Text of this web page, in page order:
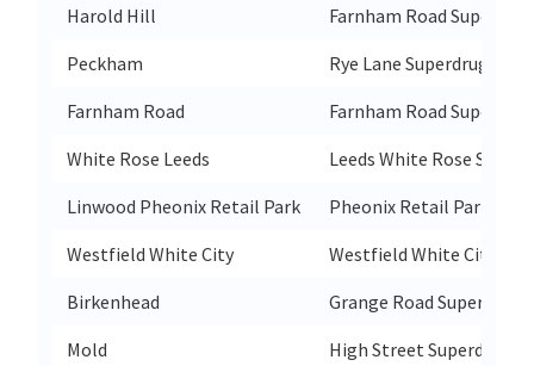
Harold Hill
Farnham Road
Peckham
Rye Lane Superdrug 38/
Farnham Road
Farnham Road
White Rose Leeds
Leeds White Rose
Linwood Pheonix Retail Park
Pheonix Retail Park
Westfield White City
Westfield White City
Birkenhead
Grange Road Superdrug
Mold
High Street Superdrug